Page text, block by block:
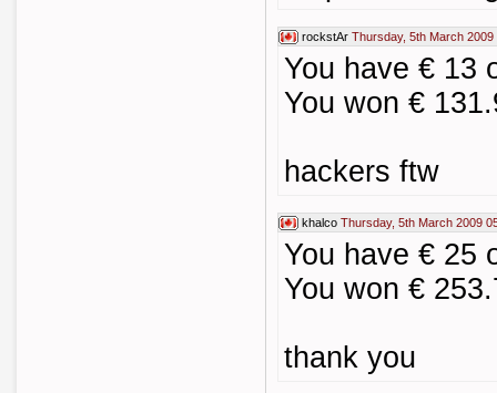
rockstAr Thursday, 5th March 2009
You have € 13
You won €
hackers ftw
khalco Thursday, 5th March 2009
You have € 25
You won €
thank you